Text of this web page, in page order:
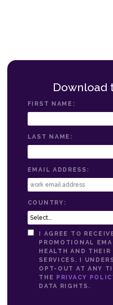
Download
FIRST NAME:
LAST NAME:
EMAIL ADDRESS:
COUNTRY:
I AGREE TO
PROMOTIONAL
HEALTH AND THEIR
SERVICES. I
OPT-OUT AT ANY
THE PRIVACY
DATA RIGHTS.